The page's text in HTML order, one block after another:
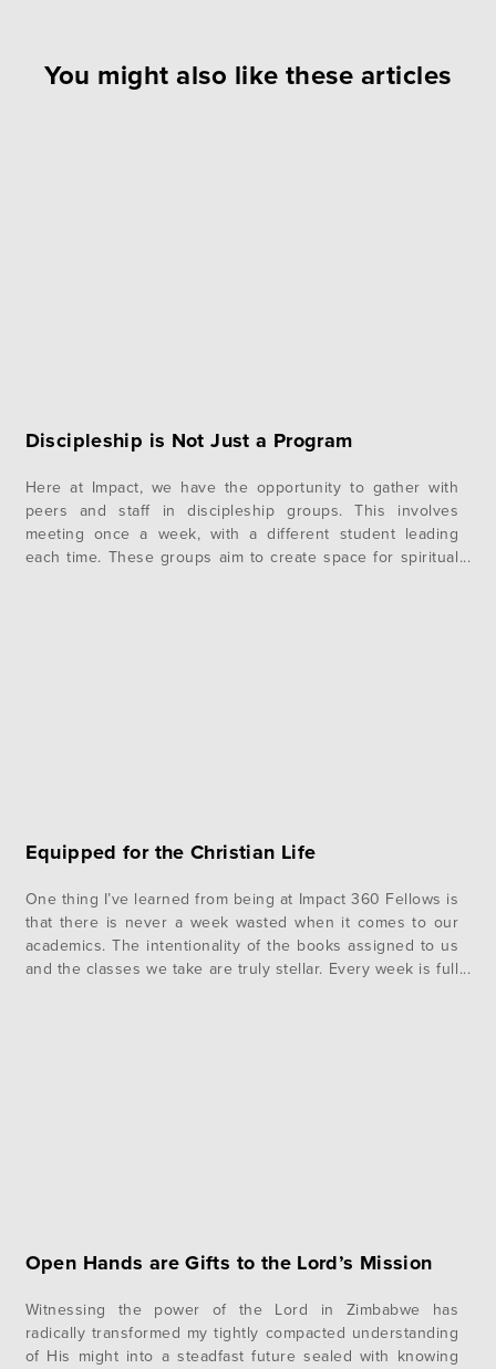
You might also like these articles
Discipleship is Not Just a Program
Here at Impact, we have the opportunity to gather with
peers and staff in discipleship groups. This involves
meeting once a week, with a different student leading
each time. These groups aim to create space for spiritual
Equipped for the Christian Life
One thing I’ve learned from being at Impact 360 Fellows is
that there is never a week wasted when it comes to our
academics. The intentionality of the books assigned to us
and the classes we take are truly stellar. Every week is full
Open Hands are Gifts to the Lord’s Mission
Witnessing the power of the Lord in Zimbabwe has
radically transformed my tightly compacted understanding
of His might into a steadfast future sealed with knowing